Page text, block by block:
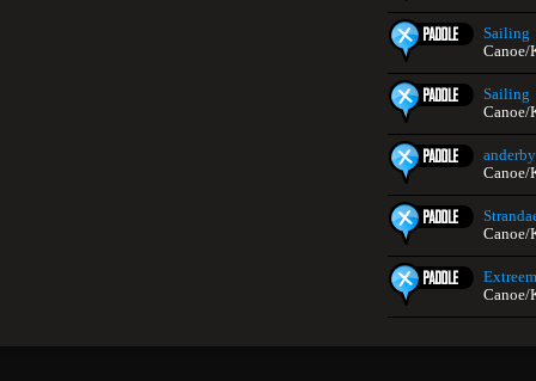
Sailing
Canoe/
Sailing
Canoe/
Canoe/
Canoe/
Canoe/